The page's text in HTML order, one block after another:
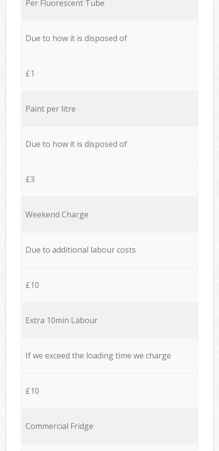
Per Fluorescent Tube
Due to how it is disposed of
£1
Paint per litre
Due to how it is disposed of
£3
Weekend Charge
Due to additional labour costs
£10
Extra 10min Labour
If we exceed the loading time we charge
£10
Commercial Fridge